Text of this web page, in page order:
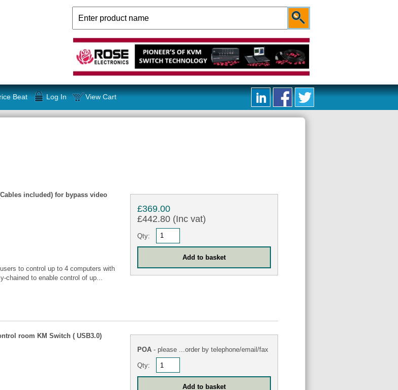
Beat Log In View Cart
included) for bypass video
to control up to 4 computers with
chained to enable control of up...
£369.00
£442.80 (Inc vat)
Qty:
room KM Switch ( USB3.0)
POA - please ...order by telephone/email/fax
Qty: